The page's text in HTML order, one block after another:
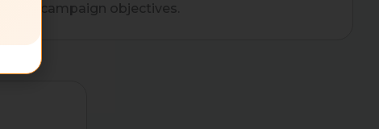
and campaign objectives.